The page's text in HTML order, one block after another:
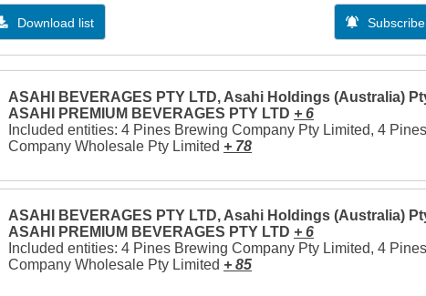
Download list
ASAHI BEVERAGES PTY LTD, Asahi Holdings (Australia)
ASAHI PREMIUM BEVERAGES PTY LTD + 6
Included entities: 4 Pines Brewing Company Pty Limited, 4
Company Wholesale Pty Limited + 78
ASAHI BEVERAGES PTY LTD, Asahi Holdings (Australia)
ASAHI PREMIUM BEVERAGES PTY LTD + 6
Included entities: 4 Pines Brewing Company Pty Limited, 4
Company Wholesale Pty Limited + 85